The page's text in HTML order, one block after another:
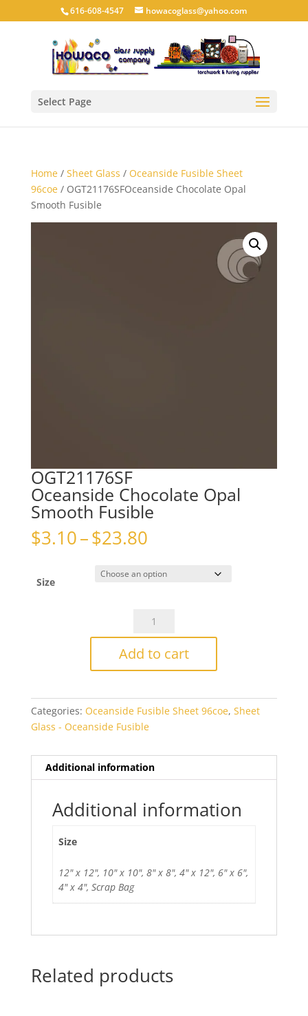
616-608-4547 howacoglass@yahoo.com
Select Page
Home/ Sheet Glass / Oceanside Fusible Sheet
96coe/ OGT21176SFOceanside Chocolate Opal
Smooth Fusible
OGT21176SF
Oceanside Chocolate Opal
Smooth Fusible
$3.10–$23.80Price
$3.10
through
Size
OGT21176SFOceanside
quantity
Add to cart
Categories: Oceanside Fusible Sheet 96coe, Sheet
Glass - Oceanside Fusible
Additional information
Additional information
Size
12" x 12", 10" x 10", 8" x 8", 4" x 12", 6" x 6",
4" x 4", Scrap Bag
Related products